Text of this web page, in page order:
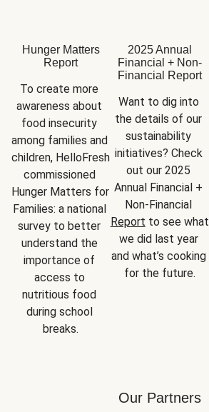
Hunger Matters
Report
To create more
awareness about
food insecurity
among families and
children, HelloFresh
commissioned
Hunger Matters for
Families: a national
survey to better
understand the
importance of
access to
nutritious food
during school
breaks.
2025 Annual
Financial + Non-
Financial Report
Want to dig into
the details of our
sustainability
initiatives? Check
out our 2025
Annual Financial +
Report to see what
we did last year
and what’s cooking
for the future.
Our Partners